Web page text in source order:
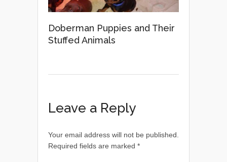
Doberman Puppies and Their
Stuffed Animals
Leave a Reply
Your email address will not be published.
Required fields are marked *